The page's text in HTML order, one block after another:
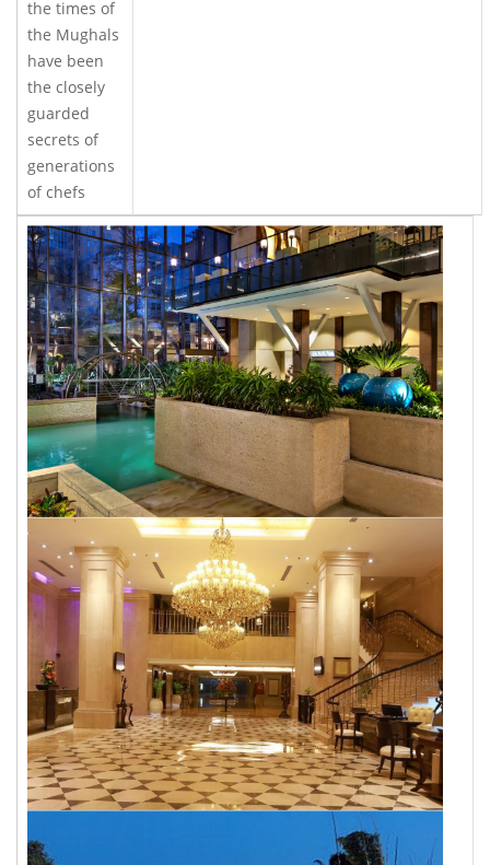
the times of
the Mughals
have been
the closely
guarded
secrets of
generations
of chefs